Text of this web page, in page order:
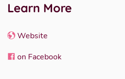
Learn More
Website
on Facebook